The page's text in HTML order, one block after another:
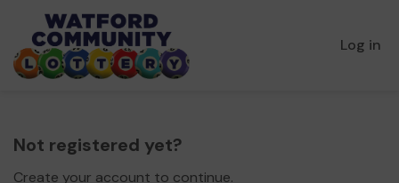
Log in
Not registered yet?
Create your account to continue.